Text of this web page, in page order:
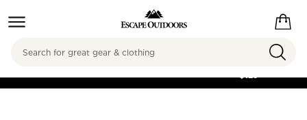
FREE SHIPPING ON
$125
Search